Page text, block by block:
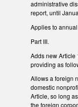
administrative
report, until
Applies to
Part III.
Adds new Article
providing as
Allows a foreign
domestic
Article, so long
the foreign